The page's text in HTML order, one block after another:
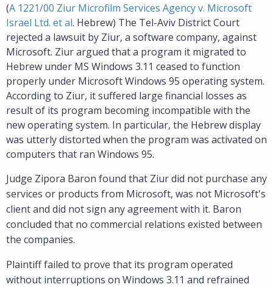
(A 1221/00 Ziur Microfilm Services Agency v. Microsoft
Israel Ltd. et al. Hebrew) The Tel-Aviv District Court
rejected a lawsuit by Ziur, a software company, against
Microsoft. Ziur argued that a program it migrated to
Hebrew under MS Windows 3.11 ceased to function
properly under Microsoft Windows 95 operating system.
According to Ziur, it suffered large financial losses as
result of its program becoming incompatible with the
new operating system. In particular, the Hebrew display
was utterly distorted when the program was activated on
computers that ran Windows 95.
Judge Zipora Baron found that Ziur did not purchase any
services or products from Microsoft, was not Microsoft's
client and did not sign any agreement with it. Baron
concluded that no commercial relations existed between
the companies.
Plaintiff failed to prove that its program operated
without interruptions on Windows 3.11 and refrained